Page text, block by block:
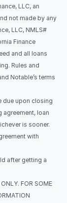
LLC, an
not made by any
LLC, NMLS#
Finance
and all loans
Rules and
Notable’s terms
due upon closing
agreement, loan
is sooner.
with
after getting a
FOR SOME